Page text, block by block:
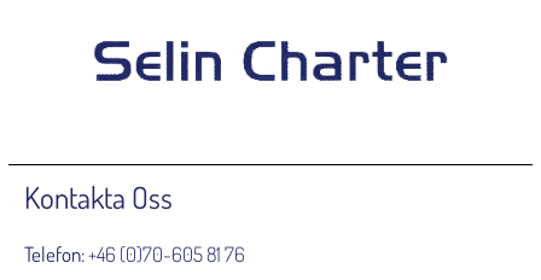
Kontakta Oss
Telefon:+46 (0)70-605 81 76